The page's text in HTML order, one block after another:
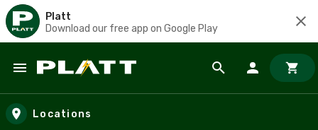
Platt
Download our free app on Google Play
Skip to main content
Locations